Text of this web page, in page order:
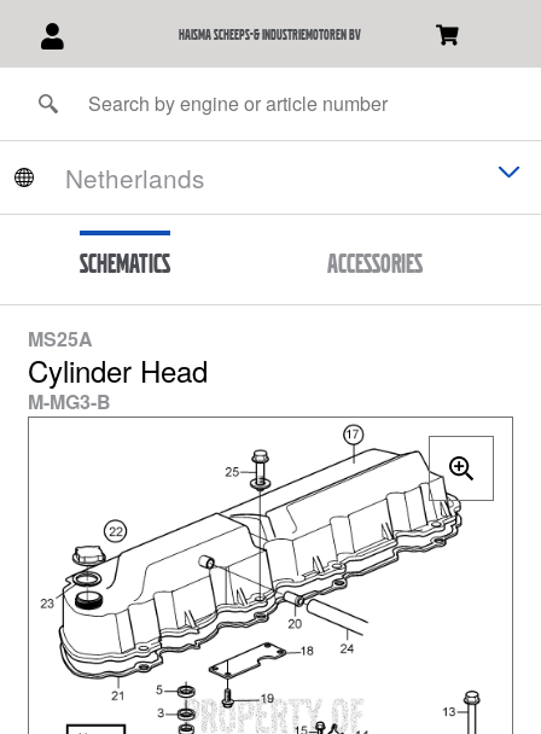
Haisma Scheeps-& Industriemotoren BV
Schematics Accessories
MS25A
Cylinder Head
M-MG3-B